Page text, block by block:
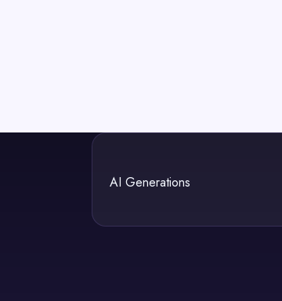
AI Generations